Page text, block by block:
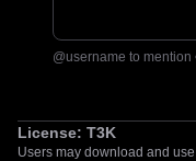
@username to mention
License: T3K
Users may download and